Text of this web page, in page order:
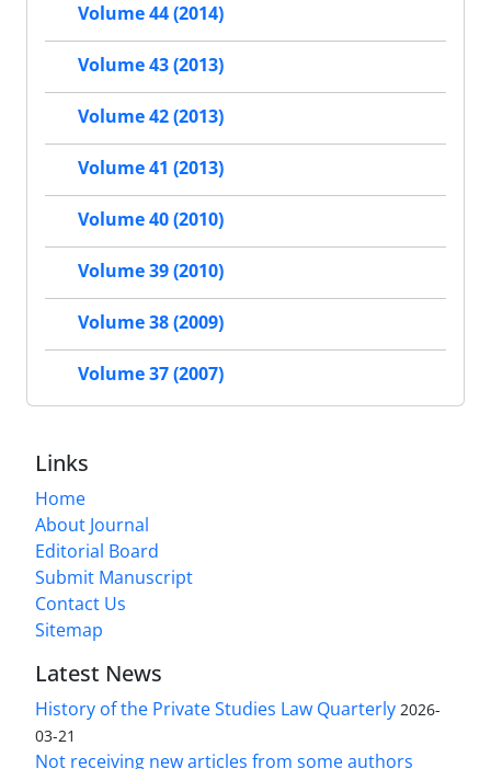
Volume 44 (2014)
Volume 43 (2013)
Volume 42 (2013)
Volume 41 (2013)
Volume 40 (2010)
Volume 39 (2010)
Volume 38 (2009)
Volume 37 (2007)
Links
Home
About Journal
Editorial Board
Submit Manuscript
Contact Us
Sitemap
Latest News
History of the Private Studies Law Quarterly 2026-
03-21
Not receiving new articles from some authors